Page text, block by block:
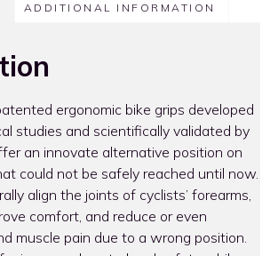
ADDITIONAL INFORMATION
ergonomic bike grips developed
studies and scientifically validated by
an innovate alternative position on
could not be safely reached until now.
align the joints of cyclists’ forearms,
comfort, and reduce or even
muscle pain due to a wrong position.